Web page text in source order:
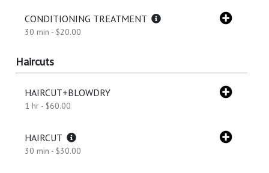
CONDITIONING TREATMENT
30 min - $20.00
Haircuts
HAIRCUT+BLOWDRY
1 hr - $60.00
HAIRCUT
30 min - $30.00